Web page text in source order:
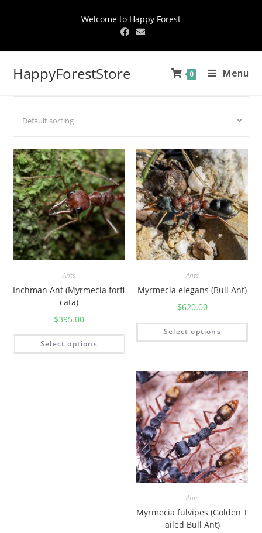
Welcome to Happy Forest
HappyForestStore 0 Menu
Default sorting
Ants
Inchman Ant (Myrmecia forfi
cata)
$395.00
Select options
Ants
Myrmecia elegans (Bull Ant)
$620.00
Select options
Ants
Myrmecia fulvipes (Golden T
ailed Bull Ant)